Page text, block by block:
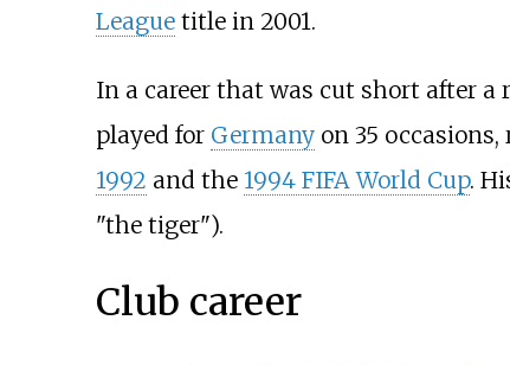
Leaguetitle in 2001.
In a career that was cut short after
played for Germanyon 35
1992 and the 1994 FIFA World Cup.
"the tiger").
Club career